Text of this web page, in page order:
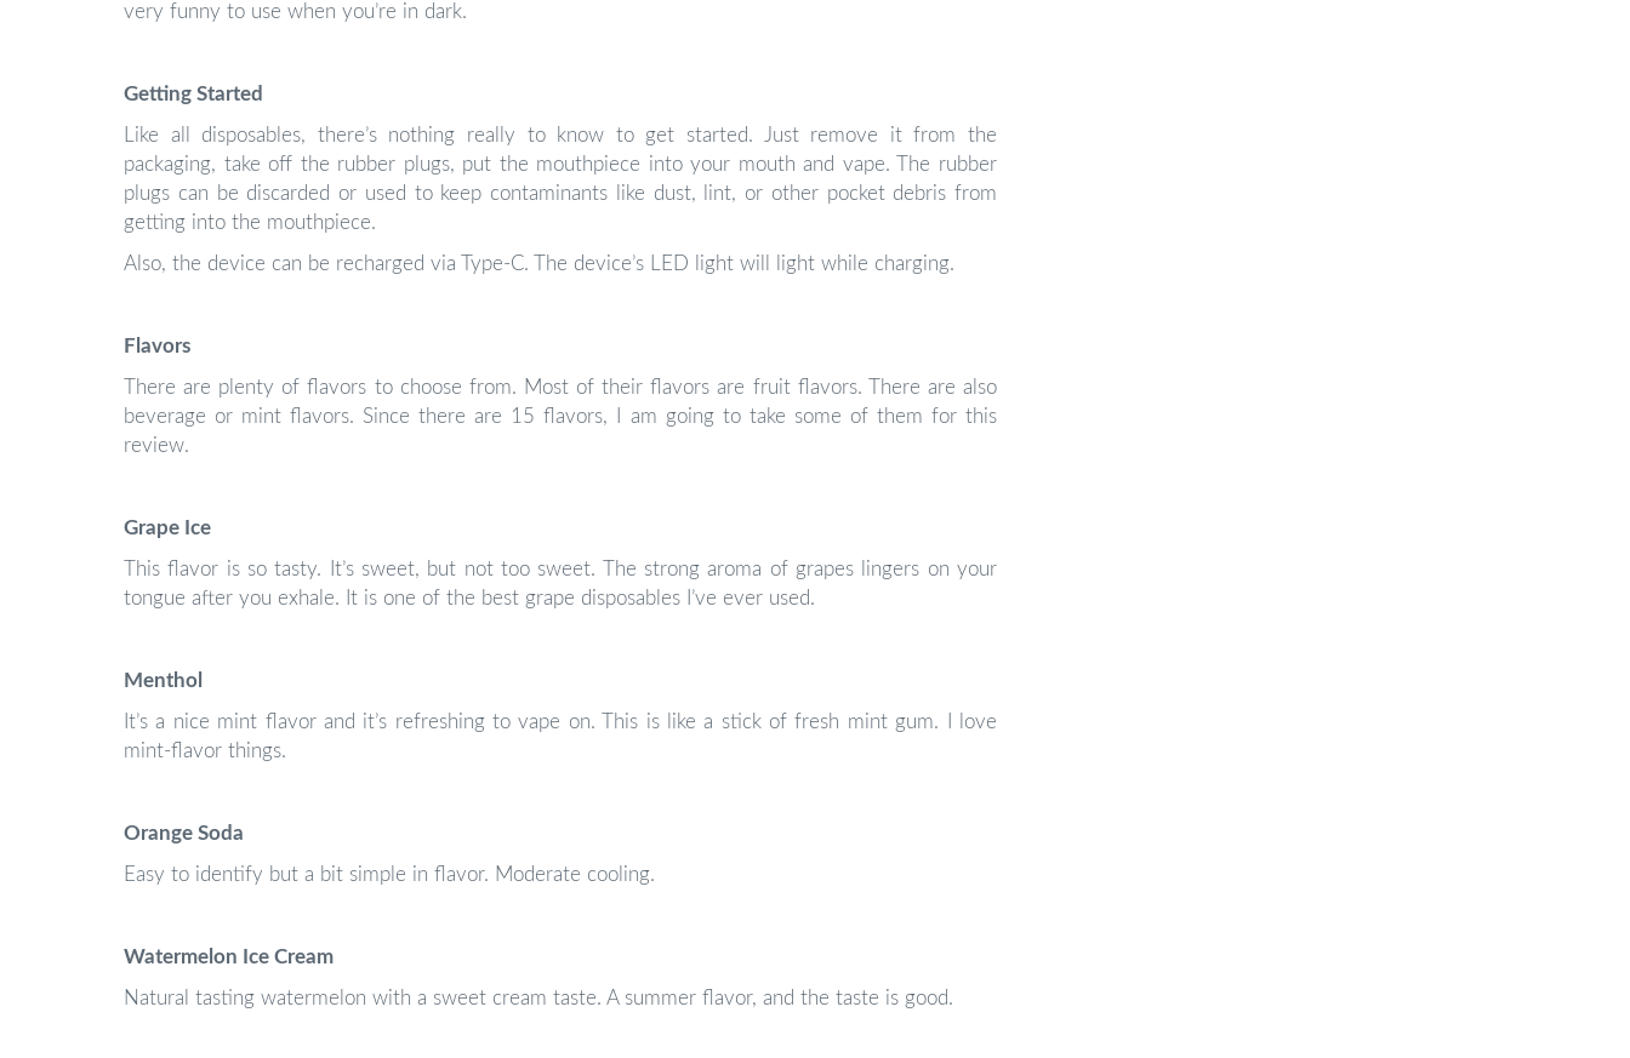
very funny to use when you’re in dark.
Getting Started
Like all disposables, there’s nothing really to know to get started. Just remove it from the
packaging, take off the rubber plugs, put the mouthpiece into your mouth and vape. The rubber
plugs can be discarded or used to keep contaminants like dust, lint, or other pocket debris from
getting into the mouthpiece.
Also, the device can be recharged via Type-C. The device’s LED light will light while charging.
Flavors
There are plenty of flavors to choose from. Most of their flavors are fruit flavors. There are also
beverage or mint flavors. Since there are 15 flavors, I am going to take some of them for this
review.
Grape Ice
This flavor is so tasty. It’s sweet, but not too sweet. The strong aroma of grapes lingers on your
tongue after you exhale. It is one of the best grape disposables I’ve ever used.
Menthol
It’s a nice mint flavor and it’s refreshing to vape on. This is like a stick of fresh mint gum. I love
mint-flavor things.
Orange Soda
Easy to identify but a bit simple in flavor. Moderate cooling.
Watermelon Ice Cream
Natural tasting watermelon with a sweet cream taste. A summer flavor, and the taste is good.